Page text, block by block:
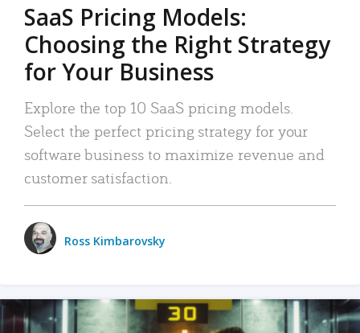
SaaS Pricing Models:
Choosing the Right Strategy
for Your Business
Explore the top 10 SaaS pricing models.
Select the perfect pricing strategy for your
software business to maximize revenue and
customer satisfaction.
Ross Kimbarovsky